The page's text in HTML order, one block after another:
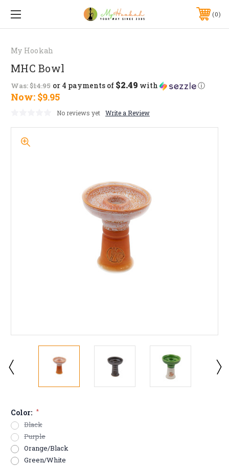
0
My Hookah
MHC Bowl
Was:$14.95
Now: $9.95
or 4 payments of $2.49 with ⓘ
No reviews yet Write a Review
Color: *
Black
Purple
Orange/Black
Green/White